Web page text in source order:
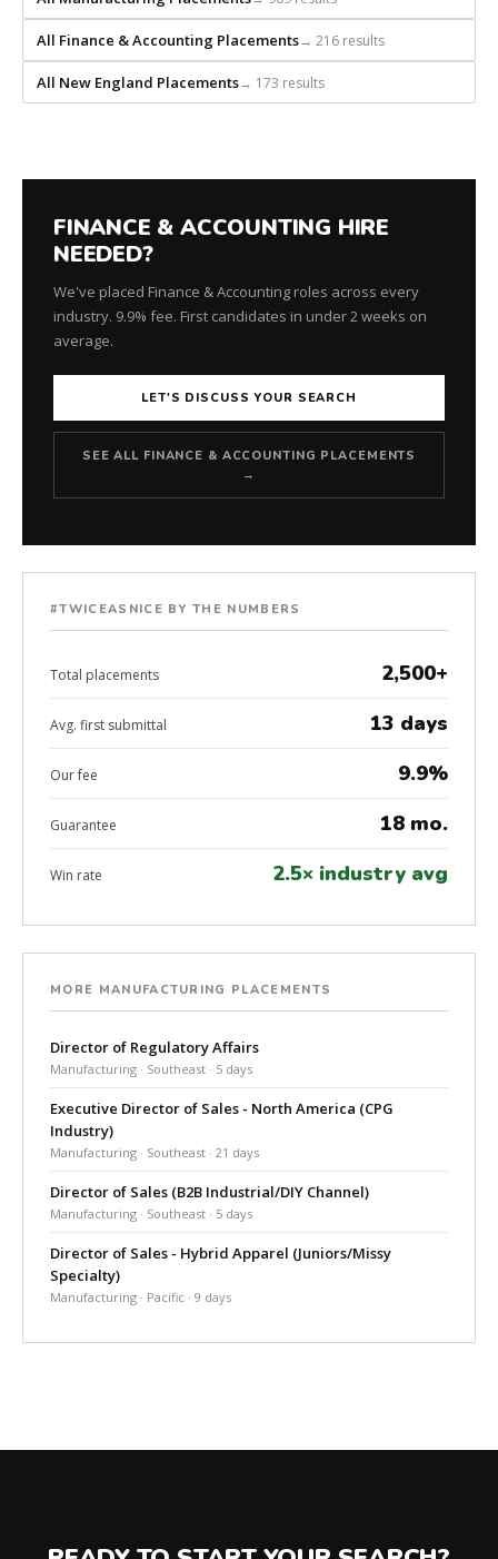
All Finance & Accounting Placements→ 216 results
All New England Placements→ 173 results
FINANCE & ACCOUNTING HIRE
NEEDED?
We've placed Finance & Accounting roles across every
industry. 9.9% fee. First candidates in under 2 weeks on
average.
LET'S DISCUSS YOUR SEARCH
SEE ALL FINANCE & ACCOUNTING PLACEMENTS
→
#TWICEASNICE BY THE NUMBERS
Total placements 2,500+
Avg. first submittal 13 days
Our fee 9.9%
Guarantee 18 mo.
Win rate 2.5× industry avg
MORE MANUFACTURING PLACEMENTS
Director of Regulatory Affairs
Manufacturing · Southeast · 5 days
Executive Director of Sales - North America (CPG
Industry)
Manufacturing · Southeast · 21 days
Director of Sales (B2B Industrial/DIY Channel)
Manufacturing · Southeast · 5 days
Director of Sales - Hybrid Apparel (Juniors/Missy
Specialty)
Manufacturing · Pacific · 9 days